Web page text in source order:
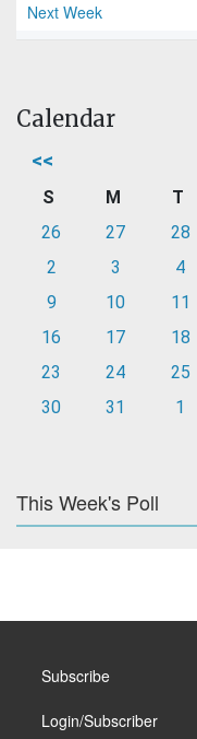
Next Week
Calendar
<<
S M T
26
27 28
2
3 4
9
10 11
16
17 18
23
24 25
30
31 1
This Week's Poll
Subscribe
Login/Subscriber